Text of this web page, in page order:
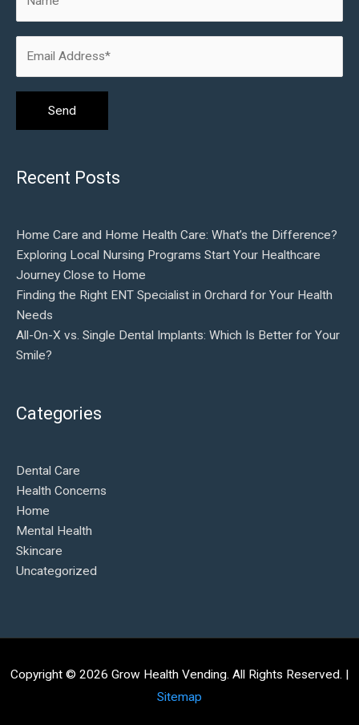
Recent Posts
Home Care and Home Health Care: What’s the Difference?
Exploring Local Nursing Programs Start Your Healthcare
Journey Close to Home
Finding the Right ENT Specialist in Orchard for Your Health
Needs
All-On-X vs. Single Dental Implants: Which Is Better for Your
Smile?
Categories
Dental Care
Health Concerns
Home
Mental Health
Skincare
Uncategorized
Copyright © 2026 Grow Health Vending. All Rights Reserved. |
Sitemap